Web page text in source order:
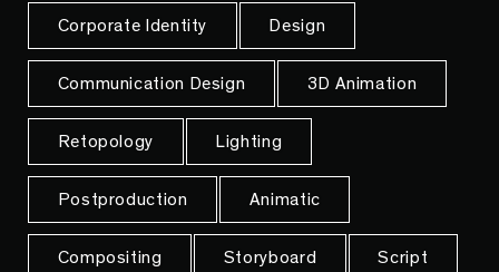
Corporate Identity Design
Communication Design 3D Animation
Retopology Lighting
Postproduction Animatic
Compositing Storyboard Script